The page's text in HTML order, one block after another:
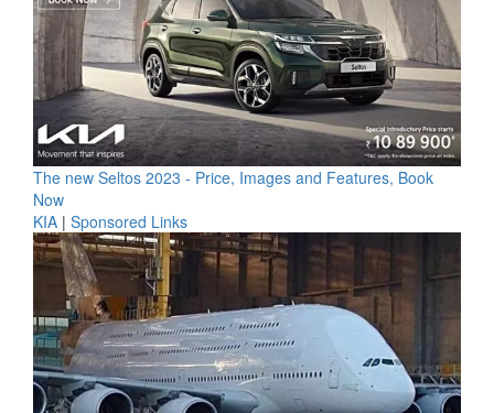
The new Seltos 2023 - Price, Images and Features, Book
Now
KIA | Sponsored Links